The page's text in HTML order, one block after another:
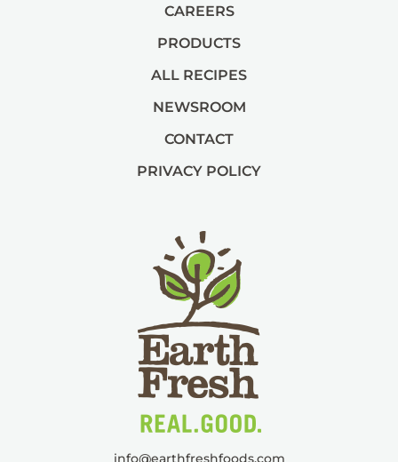
info@earthfreshfoods.com
CAREERS
PRODUCTS
ALL RECIPES
NEWSROOM
CONTACT
PRIVACY POLICY